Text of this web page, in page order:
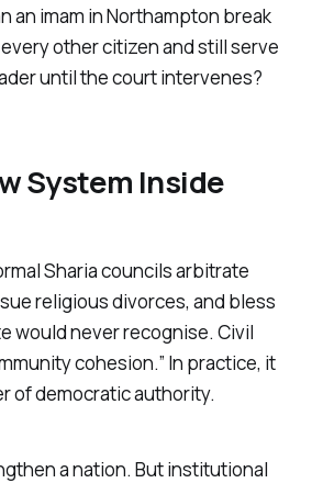
an imam in Northampton break
other citizen and still serve
until the court intervenes?
System Inside
Sharia councils arbitrate
religious divorces, and bless
would never recognise. Civil
cohesion.” In practice, it
of democratic authority.
a nation. But institutional